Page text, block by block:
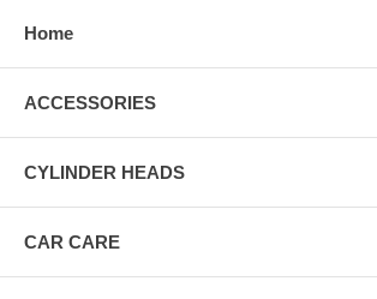
Home
ACCESSORIES
CYLINDER HEADS
CAR CARE